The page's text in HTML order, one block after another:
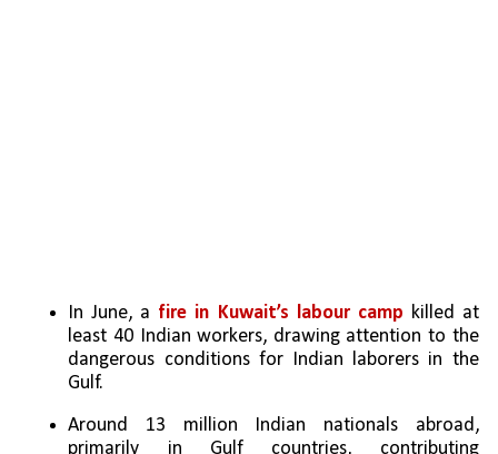
In June, a fire in Kuwait’s labour camp killed at
least 40 Indian workers, drawing attention to the
dangerous conditions for Indian laborers in the
Gulf.
Around 13 million Indian nationals abroad,
primarily in Gulf countries, contributing